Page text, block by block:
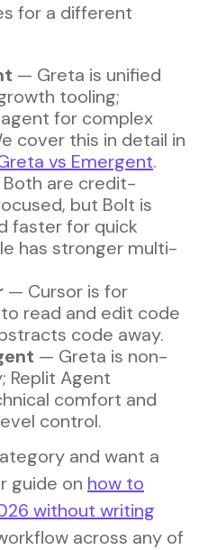
for a different
— Greta is unified
tooling;
for complex
cover this in detail in
vs Emergent.
are credit-
but Bolt is
faster for quick
has stronger multi-
— Cursor is for
read and edit code
code away.
— Greta is non-
Replit Agent
comfort and
control.
and want a
guide on how to
without writing
across any of